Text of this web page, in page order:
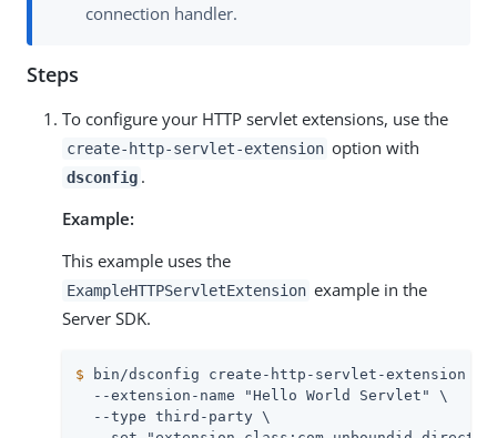
connection handler.
Steps
To configure your HTTP servlet extensions, use the
create-http-servlet-extension option with
dsconfig .
Example:
This example uses the
ExampleHTTPServletExtension example in the
Server SDK.
$ bin/dsconfig create-http-servlet-extension \
  --extension-name "Hello World Servlet" \
  --type third-party \